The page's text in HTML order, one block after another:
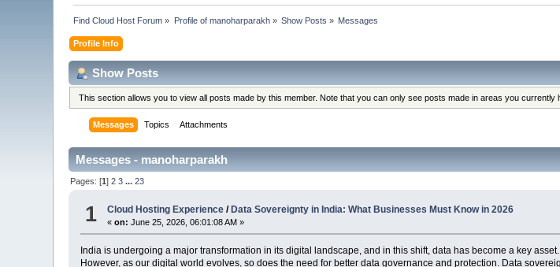
Find Cloud Host Forum » Profile of manoharparakh» Show Posts » Messages
Profile Info
Show Posts
This section allows you to view all posts made by this member. Note that you can only see posts made in areas you currently
Messages Topics Attachments
Messages - manoharparakh
Pages: [1]2 3 ...23
1 Cloud Hosting Experience / Data Sovereignty in India: What Businesses Must Know in 2026
«on: June 25, 2026, 06:01:08 AM »
India is undergoing a major transformation in its digital landscape, and in this shift, data has become a key
However, as our digital world evolves, so does the need for better data governance and protection. Data